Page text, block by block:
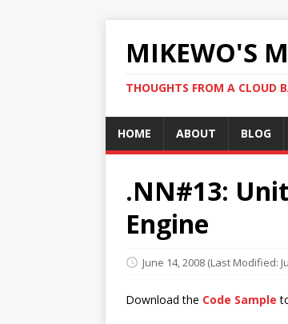
MIKEWO'S
THOUGHTS FROM A CLOUD
HOME ABOUT BLOG
.NN#13:
Engine
June 14, 2008 (Last Modified:
Download the Code Sample